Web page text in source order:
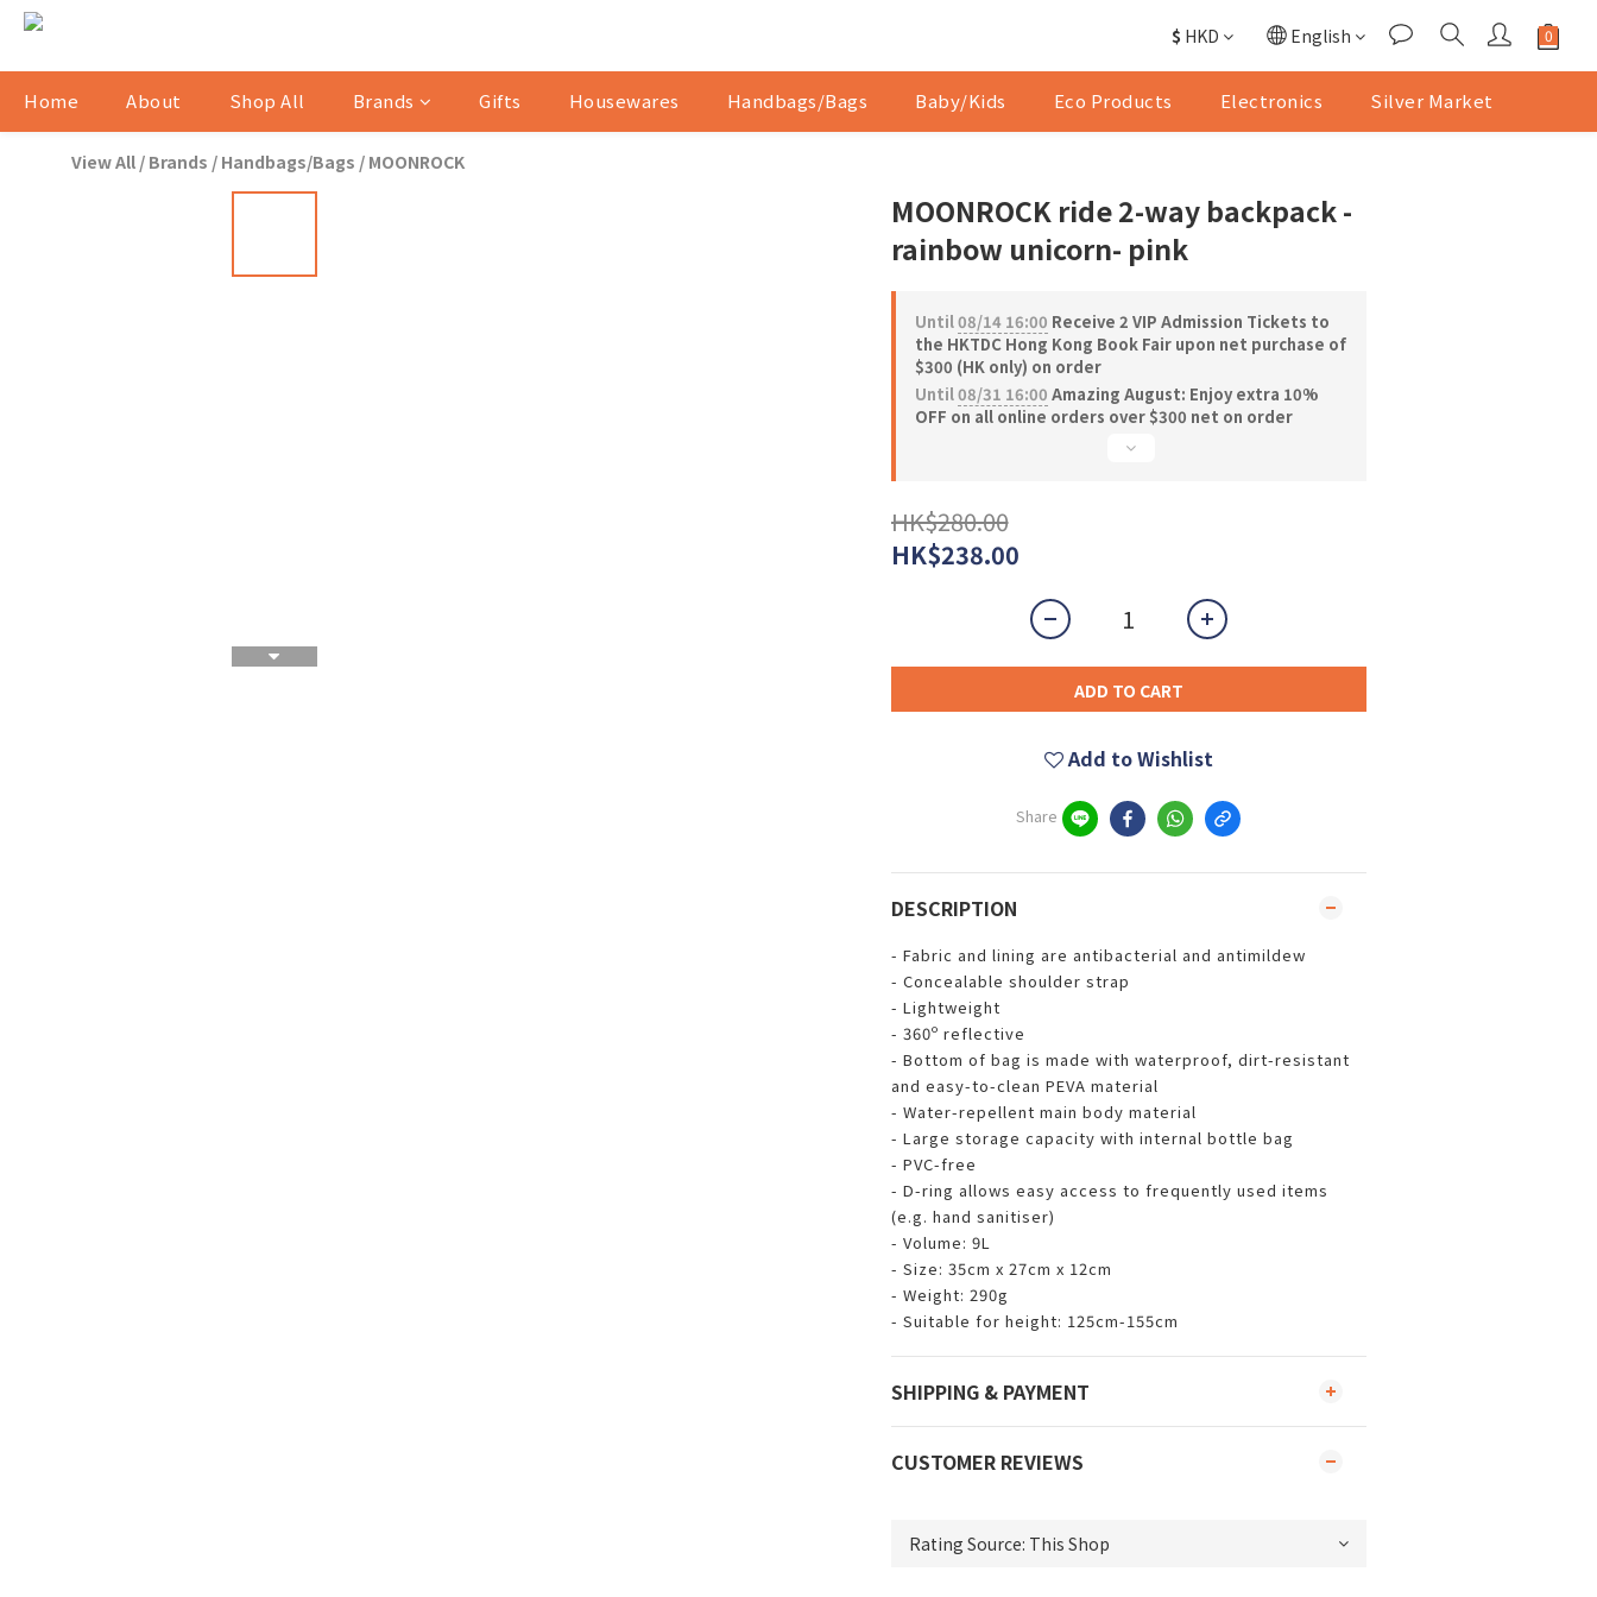
$ HKD English
Home About Shop All Brands Gifts Housewares Handbags/Bags Baby/Kids Eco Products Electronics Silver Market
View All / Brands / Handbags/Bags / MOONROCK
MOONROCK ride 2-way backpack -
rainbow unicorn- pink
Until08/14 16:00 Receive 2 VIP Admission Tickets to
the HKTDC Hong Kong Book Fair upon net purchase of
$300 (HK only) on order
Until08/31 16:00 Amazing August: Enjoy extra 10%
OFF on all online orders over $300 net on order
HK$280.00
HK$238.00
ADD TO CART
Add to Wishlist
Share
DESCRIPTION
- Fabric and lining are antibacterial and antimildew
- Concealable shoulder strap
- Lightweight
- 360º reflective
- Bottom of bag is made with waterproof, dirt-resistant
and easy-to-clean PEVA material
- Water-repellent main body material
- Large storage capacity with internal bottle bag
- PVC-free
- D-ring allows easy access to frequently used items
(e.g. hand sanitiser)
- Volume: 9L
- Size: 35cm x 27cm x 12cm
- Weight: 290g
- Suitable for height: 125cm-155cm
SHIPPING & PAYMENT
CUSTOMER REVIEWS